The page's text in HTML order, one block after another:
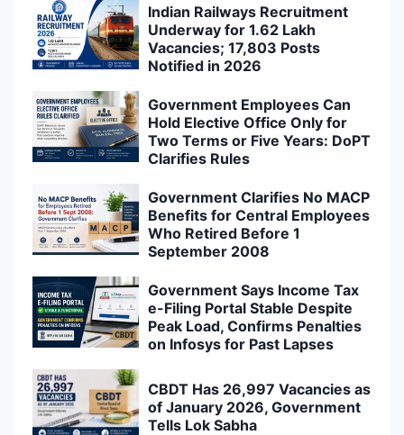
Indian Railways Recruitment
Underway for 1.62 Lakh
Vacancies; 17,803 Posts
Notified in 2026
Government Employees Can
Hold Elective Office Only for
Two Terms or Five Years: DoPT
Clarifies Rules
Government Clarifies No MACP
Benefits for Central Employees
Who Retired Before 1
September 2008
Government Says Income Tax
e-Filing Portal Stable Despite
Peak Load, Confirms Penalties
on Infosys for Past Lapses
CBDT Has 26,997 Vacancies as
of January 2026, Government
Tells Lok Sabha